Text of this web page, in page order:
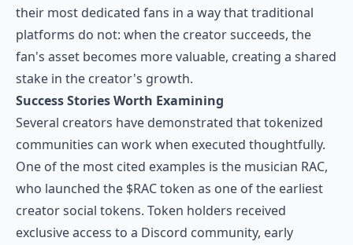
their most dedicated fans in a way that traditional
platforms do not: when the creator succeeds, the
fan's asset becomes more valuable, creating a shared
stake in the creator's growth.
Success Stories Worth Examining
Several creators have demonstrated that tokenized
communities can work when executed thoughtfully.
One of the most cited examples is the musician RAC,
who launched the $RAC token as one of the earliest
creator social tokens. Token holders received
exclusive access to a Discord community, early